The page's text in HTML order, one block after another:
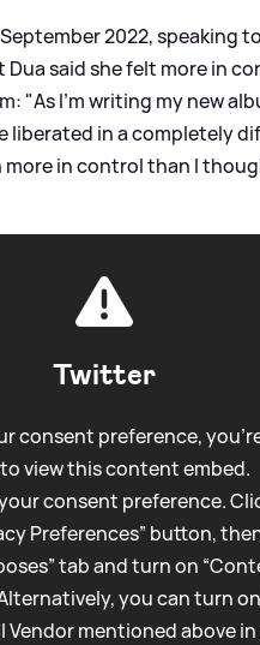
2022, speaking
Dua said she felt more in
"As I'm writing my new
liberated in a completely
more in control than I
Twitter
consent preference,
view this content embed.
consent preference.
Preferences” button,
tab and turn on
Alternatively, you can turn
Vendor mentioned above